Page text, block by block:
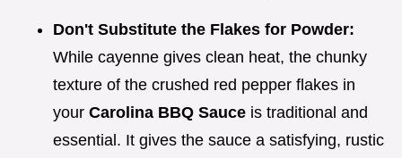
Don't Substitute the Flakes for Powder:
While cayenne gives clean heat, the chunky
texture of the crushed red pepper flakes in
your Carolina BBQ Sauce is traditional and
essential. It gives the sauce a satisfying, rustic